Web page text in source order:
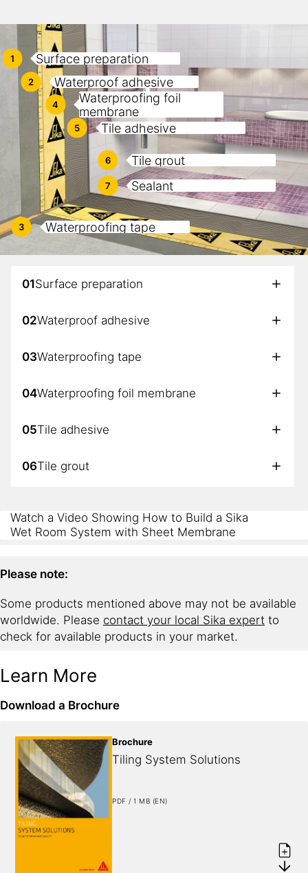
1 Surface preparation
2 Waterproof adhesive
3 Waterproofing tape
4
Waterproofing foil
membrane
5 Tile adhesive
6 Tile grout
7 Sealant
01Surface preparation
02Waterproof adhesive
03Waterproofing tape
04Waterproofing foil membrane
05Tile adhesive
06Tile grout
Watch a Video Showing How to Build a Sika
Wet Room System with Sheet Membrane
Please note:
Some products mentioned above may not be available
worldwide. Please contact your local Sika expert to
check for available products in your market.
Learn More
Download a Brochure
Brochure
Tiling System Solutions
PDF / 1 MB (EN)